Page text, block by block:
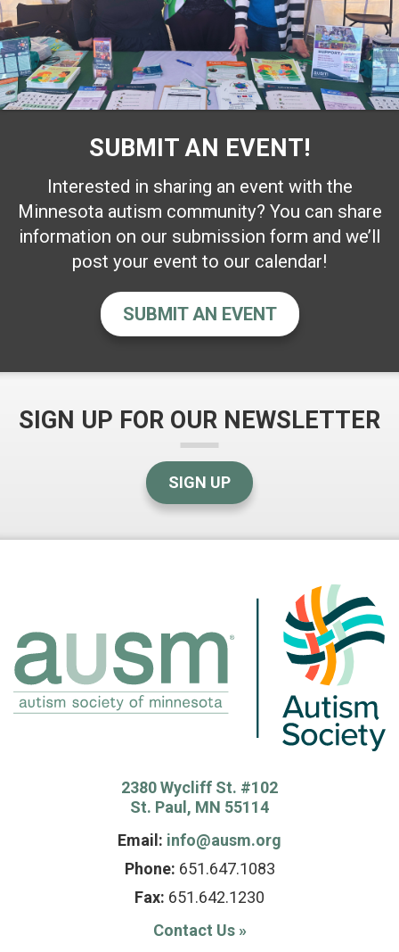
SUBMIT AN EVENT!
Interested in sharing an event with the
Minnesota autism community? You can share
information on our submission form and we’ll
post your event to our calendar!
SUBMIT AN EVENT
SIGN UP FOR OUR NEWSLETTER
SIGN UP
2380 Wycliff St. #102
St. Paul, MN 55114
Email: info@ausm.org
Phone: 651.647.1083
Fax: 651.642.1230
Contact Us »